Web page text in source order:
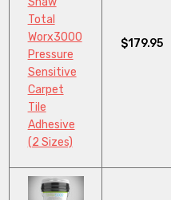
Total
Worx3000
Pressure
Sensitive
Carpet
Tile
Adhesive
(2 Sizes)
$179.95